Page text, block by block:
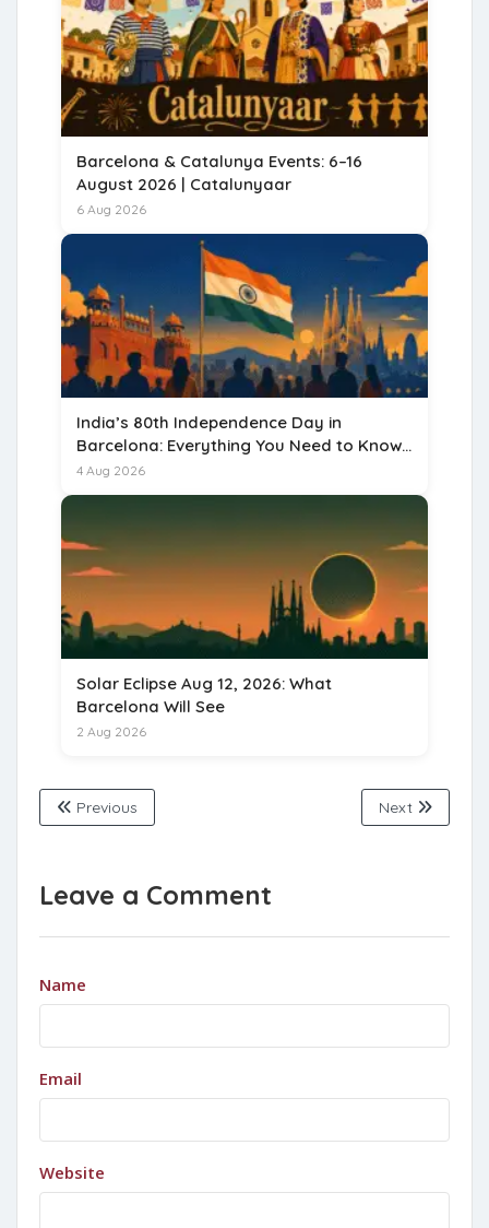
Barcelona & Catalunya Events: 6–16
August 2026 | Catalunyaar
6 Aug 2026
India’s 80th Independence Day in
Barcelona: Everything You Need to Know
for 15 August 2026
4 Aug 2026
Solar Eclipse Aug 12, 2026: What
Barcelona Will See
2 Aug 2026
Previous Next
Leave a Comment
Name
Email
Website